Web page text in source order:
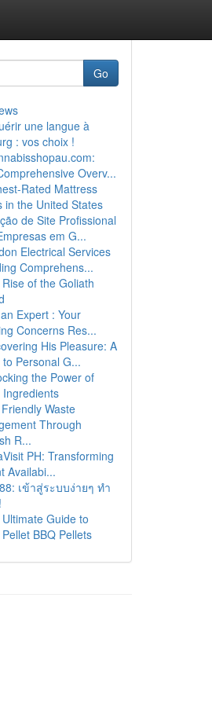
Go
une langue à
: vos choix !
Overv...
Rated Mattress
in the United States
de Site Profissional
em G...
Electrical Services
Comprehens...
of the Goliath
Expert : Your
Concerns Res...
His Pleasure: A
Personal G...
the Power of
Ingredients
Waste
Through
R...
PH: Transforming
Availabi...
เข้าสู่ระบบง่ายๆ ทำ
Guide to
BBQ Pellets